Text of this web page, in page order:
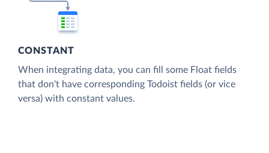
CONSTANT
When integrating data, you can fill some Float fields
that don't have corresponding Todoist fields (or vice
versa) with constant values.